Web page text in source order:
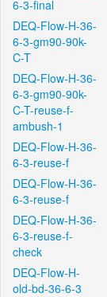
6-3-final
DEQ-Flow-H-36-
6-3-gm90-90k-
C-T
DEQ-Flow-H-36-
6-3-gm90-90k-
C-T-reuse-f-
ambush-1
DEQ-Flow-H-36-
6-3-reuse-f
DEQ-Flow-H-36-
6-3-reuse-f
DEQ-Flow-H-36-
6-3-reuse-f-
check
DEQ-Flow-H-
old-bd-36-6-3